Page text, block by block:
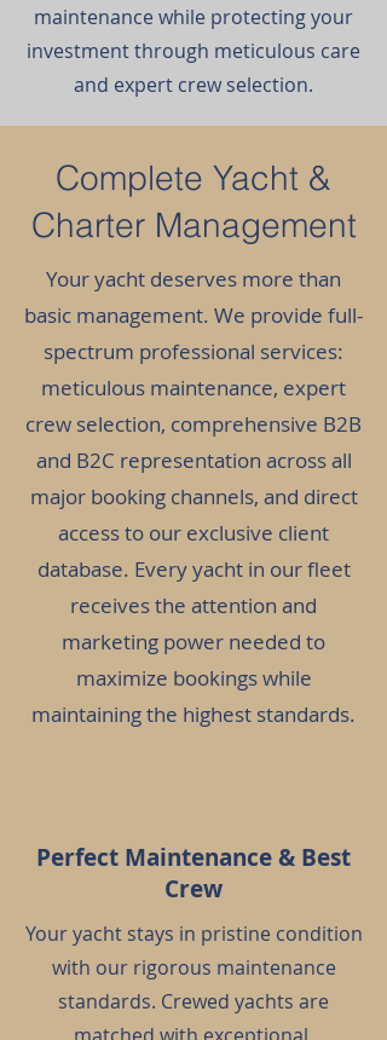
maintenance while protecting your
investment through meticulous care
and expert crew selection.
Complete Yacht &
Charter Management
Your yacht deserves more than
basic management. We provide full-
spectrum professional services:
meticulous maintenance, expert
crew selection, comprehensive B2B
and B2C representation across all
major booking channels, and direct
access to our exclusive client
database. Every yacht in our fleet
receives the attention and
marketing power needed to
maximize bookings while
maintaining the highest standards.
Perfect Maintenance & Best
Crew
Your yacht stays in pristine condition
with our rigorous maintenance
standards. Crewed yachts are